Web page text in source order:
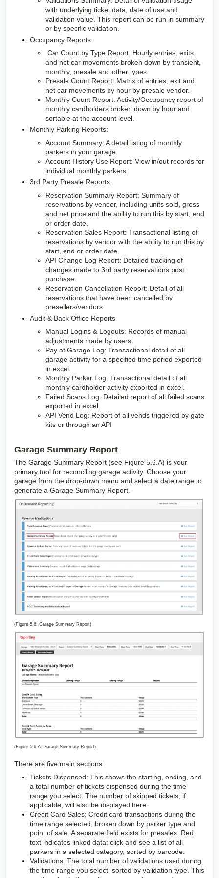
with underlying ticket data, date of use and
validation value. This report can be run in summary
or by specific validation.
Occupancy Reports:
Car Count by Type Report: Hourly entries, exits
and net car movements broken down by transient,
monthly, presale and other types.
Presale Count Report: Matrix of entries, exit and
net car movements by hour by presale vendor.
Monthly Count Report: Activity/Occupancy report of
monthly cardholders broken down by hour and
sortable at the account level.
Monthly Parking Reports:
Account Summary: A detail listing of monthly
parkers in your garage.
Account History Use Report: View in/out records for
individual monthly parkers.
3rd Party Presale Reports:
Reservation Summary Report: Summary of
reservations by vendor, including units sold, gross
and net price and the ability to run this by start, end
or order date.
Reservation Sales Report: Transactional listing of
reservations by vendor with the ability to run this by
start, end or order date.
API Change Log Report: Detailed tracking of
changes made to 3rd party reservations post
purchase.
Reservation Cancellation Report: Detail of all
reservations that have been cancelled by
presellers/vendors.
Audit & Back Office Reports
Manual Logins & Logouts: Records of manual
adjustments made by users.
Pay at Garage Log: Transactional detail of all
garage activity for a specified time period exported
in excel.
Monthly Parker Log: Transactional detail of all
monthly cardholder activity exported in excel.
Failed Scans Log: Detailed report of all failed scans
exported in excel.
API Vend Log: Report of all vends triggered by gate
kits or through an API
Garage Summary Report
The Garage Summary Report (see Figure 5.6.A) is your
primary tool for reconciling garage activity. Choose your
garage from the drop-down menu and select a date range to
generate a Garage Summary Report.
(Figure 5.6: Garage Summary Report)
(Figure 5.6.A: Garage Summary Report)
There are five main sections:
Tickets Dispensed: This shows the starting, ending, and
a total number of tickets dispensed during the time
range you select. The number of skipped tickets, if
applicable, will also be displayed here.
Credit Card Sales: Credit card transactions during the
time range selected, broken down by parker type and
point of sale. A separate field exists for presales. Red
text indicates linked data: click and see a list of all
parkers in a selected category, sorted by barcode.
Validations: The total number of validations used during
the time range you select, sorted by validation type. This